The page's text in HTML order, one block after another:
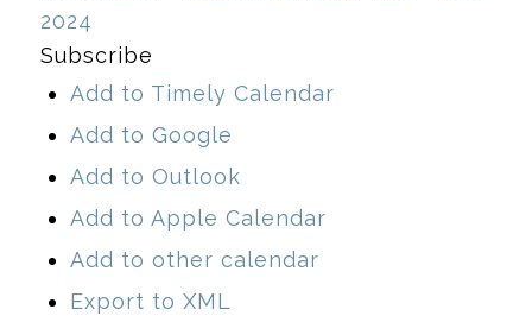
2024
Subscribe
Add to Timely Calendar
Add to Google
Add to Outlook
Add to Apple Calendar
Add to other calendar
Export to XML